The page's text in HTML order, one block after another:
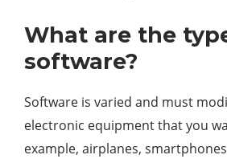
What are the
software?
Software is varied and must
electronic equipment that you
example, airplanes,